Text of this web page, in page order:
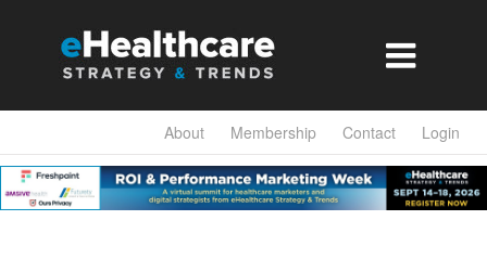

About Membership Contact Login